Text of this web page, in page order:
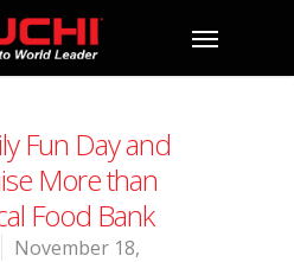
Fun Day and
More than
Food Bank
November 18,